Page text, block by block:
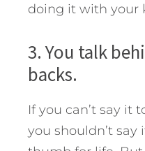
doing it with your
3. You talk
backs.
If you can’t say it
you shouldn’t say